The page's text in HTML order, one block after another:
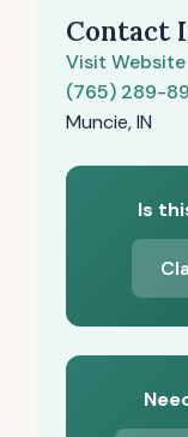
Contact
Visit
(765) 289-
Muncie, IN
Is